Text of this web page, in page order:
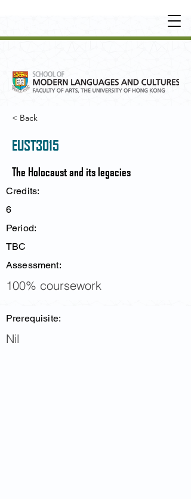
OT
HER LEARNING EXPERIENCE
< Back
EUST3015
The Holocaust and its legacies
Credits:
6
Period:
TBC
Assessment:
100% coursework
Prerequisite:
Nil